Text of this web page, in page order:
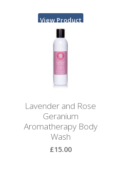
View Product
Lavender and Rose
Geranium
Aromatherapy Body
Wash
£15.00
Wraps